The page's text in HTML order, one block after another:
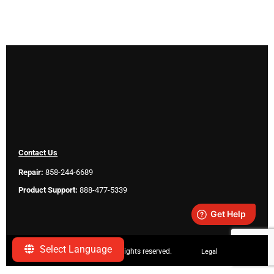
Select Language
Contact Us
Repair: 858-244-6689
Product Support: 888-477-5339
Copyright ©2026 SeeScan. All rights reserved. Legal